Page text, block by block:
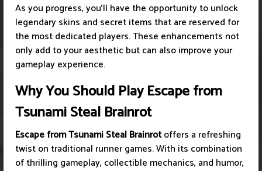
As you progress, you’ll have the opportunity to unlock
legendary skins and secret items that are reserved for
the most dedicated players. These enhancements not
only add to your aesthetic but can also improve your
gameplay experience.
Why You Should Play Escape from
Tsunami Steal Brainrot
Escape from Tsunami Steal Brainrotoffers a refreshing
twist on traditional runner games. With its combination
of thrilling gameplay, collectible mechanics, and humor,